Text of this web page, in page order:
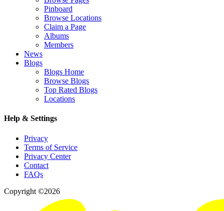
Pinboard
Browse Locations
Claim a Page
Albums
Members
News
Blogs
Blogs Home
Browse Blogs
Top Rated Blogs
Locations
Help & Settings
Privacy
Terms of Service
Privacy Center
Contact
FAQs
Copyright ©2026